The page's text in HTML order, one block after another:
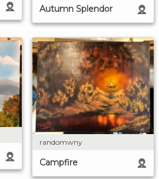
Autumn Splendor
randomwny
Campfire